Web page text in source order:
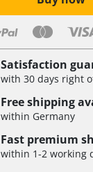
Satisfaction
with 30 days right
Free shipping
within Germany
Fast premium
within 1-2 working